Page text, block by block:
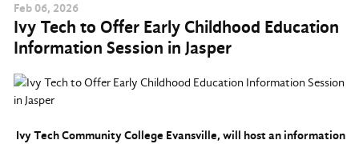
Feb 06, 2026
Ivy Tech to Offer Early Childhood Education
Information Session in Jasper
Ivy Tech Community College Evansville, will host an information